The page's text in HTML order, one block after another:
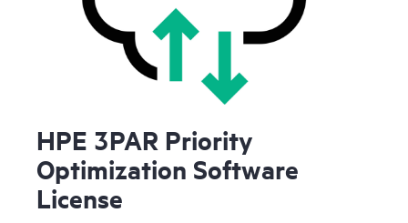
HPE 3PAR Priority
Optimization Software
License